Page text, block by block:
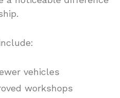
vehicles
workshops